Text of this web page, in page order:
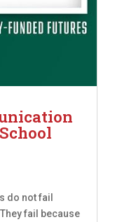
do not fail
fail because